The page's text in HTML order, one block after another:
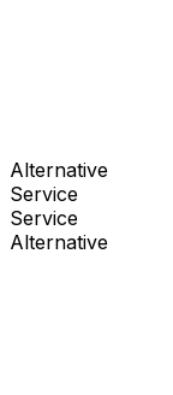
Alternative
Service
Service
Alternative